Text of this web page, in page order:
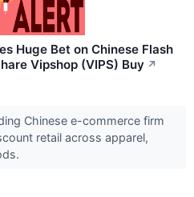
Huge Bet on Chinese Flash
Vipshop (VIPS) Buy ↗
Chinese e-commerce firm
retail across apparel,